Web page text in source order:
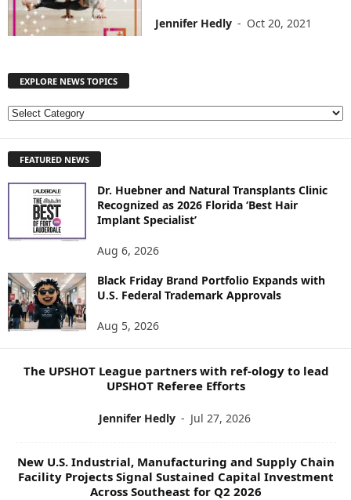
Jennifer Hedly - Oct 20, 2021
EXPLORE NEWS TOPICS
E
L
S
T
O
P
FEATURED NEWS
Dr. Huebner and Natural Transplants Clinic
Recognized as 2026 Florida ‘Best Hair
Implant Specialist’
Aug 6, 2026
Black Friday Brand Portfolio Expands with
U.S. Federal Trademark Approvals
Aug 5, 2026
The UPSHOT League partners with ref-ology to lead
UPSHOT Referee Efforts
Jennifer Hedly - Jul 27, 2026
New U.S. Industrial, Manufacturing and Supply Chain
Facility Projects Signal Sustained Capital Investment
Across Southeast for Q2 2026